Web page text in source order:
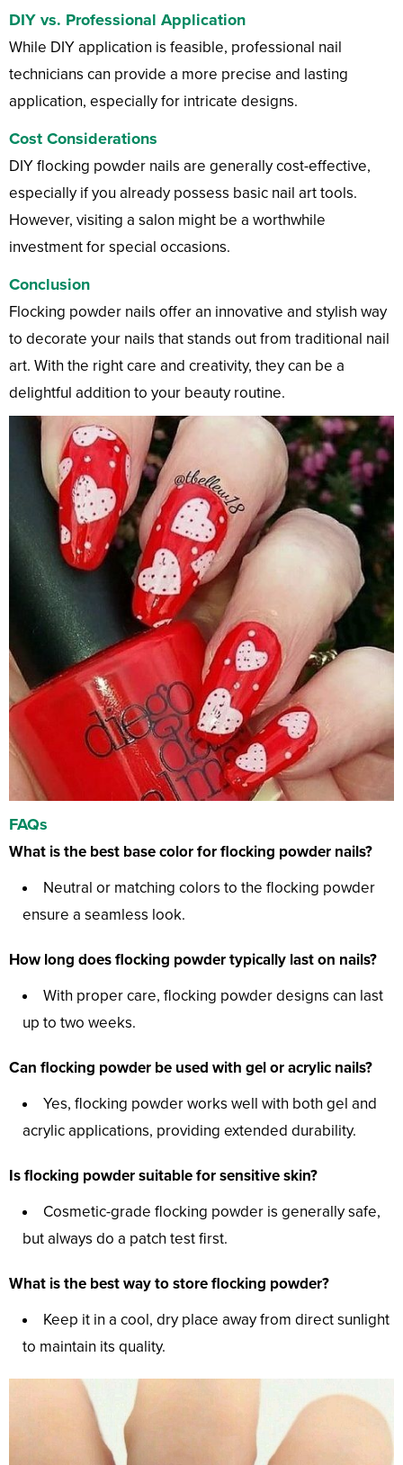
DIY vs. Professional Application
While DIY application is feasible, professional nail
technicians can provide a more precise and lasting
application, especially for intricate designs.
Cost Considerations
DIY flocking powder nails are generally cost-effective,
especially if you already possess basic nail art tools.
However, visiting a salon might be a worthwhile
investment for special occasions.
Conclusion
Flocking powder nails offer an innovative and stylish way
to decorate your nails that stands out from traditional nail
art. With the right care and creativity, they can be a
delightful addition to your beauty routine.
FAQs
What is the best base color for flocking powder nails?
Neutral or matching colors to the flocking powder
ensure a seamless look.
How long does flocking powder typically last on nails?
With proper care, flocking powder designs can last
up to two weeks.
Can flocking powder be used with gel or acrylic nails?
Yes, flocking powder works well with both gel and
acrylic applications, providing extended durability.
Is flocking powder suitable for sensitive skin?
Cosmetic-grade flocking powder is generally safe,
but always do a patch test first.
What is the best way to store flocking powder?
Keep it in a cool, dry place away from direct sunlight
to maintain its quality.